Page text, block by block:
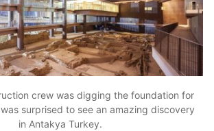
crew was digging the foundation for
surprised to see an amazing discovery
in Antakya Turkey.